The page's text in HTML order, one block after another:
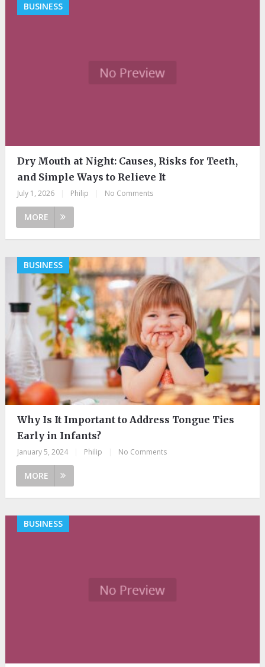
BUSINESS
Dry Mouth at Night: Causes, Risks for Teeth,
and Simple Ways to Relieve It
July 1, 2026 Philip No Comments
MORE
BUSINESS
Why Is It Important to Address Tongue Ties
Early in Infants?
January 5, 2024 Philip No Comments
MORE
BUSINESS